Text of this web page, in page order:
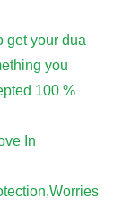
get your dua
you
100 %
In